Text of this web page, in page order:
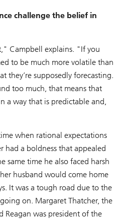
challenge the belief in
Campbell explains. "If you
to be much more volatile than
they’re supposedly forecasting.
too much, that means that
a way that is predictable and,
when rational expectations
had a boldness that appealed
same time he also faced harsh
husband would come home
It was a tough road due to the
on. Margaret Thatcher, the
Reagan was president of the